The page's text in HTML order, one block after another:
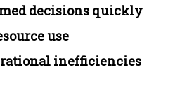
decisions quickly
use
inefficiencies